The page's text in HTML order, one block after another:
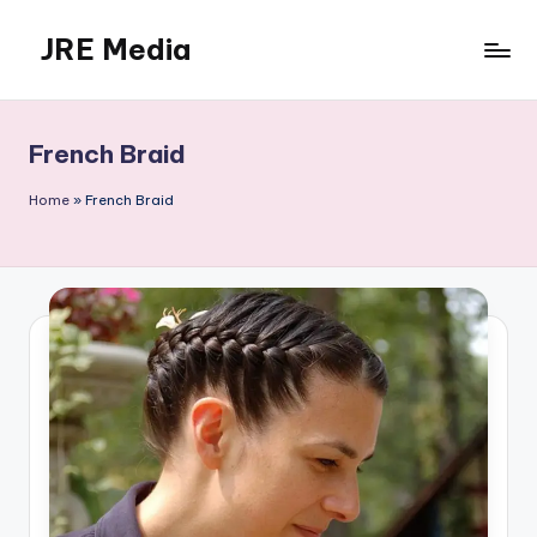
content
JRE Media
French Braid
Home » French Braid